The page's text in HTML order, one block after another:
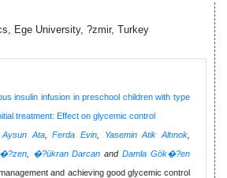
Ege University, ?zmir, Turkey
insulin infusion in preschool children with type
treatment: Effect on glycemic control
Aysun Ata,Ferda Evin Yasemin Atik Altınok
, �?ükran Darcan andDamla Gök�?en
and achieving good glycemic control